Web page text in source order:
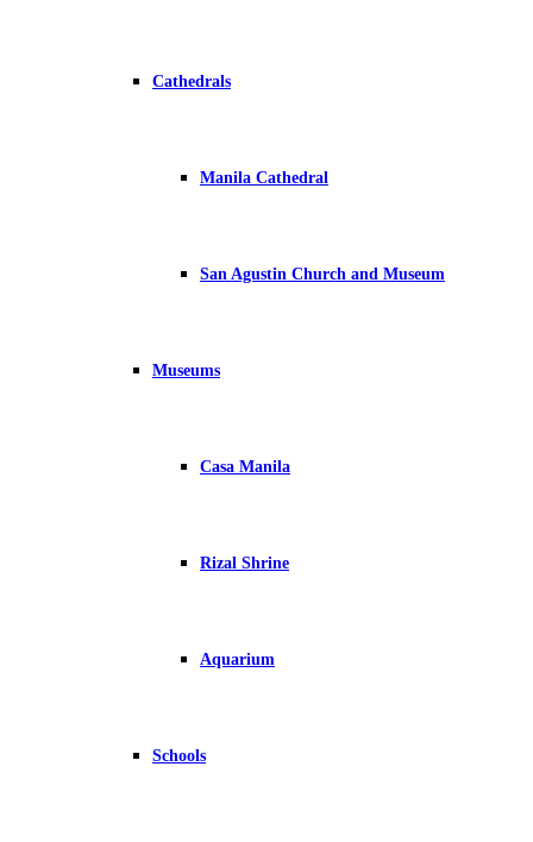
Cathedrals
Manila Cathedral
San Agustin Church and Museum
Museums
Casa Manila
Rizal Shrine
Aquarium
Schools